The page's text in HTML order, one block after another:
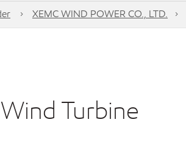
XEMC WIND POWER CO., LTD.
Turbine